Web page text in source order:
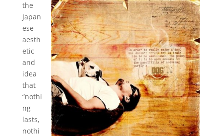
the
Japan
ese
aesth
etic
and
idea
that
“nothi
ng
lasts,
nothi